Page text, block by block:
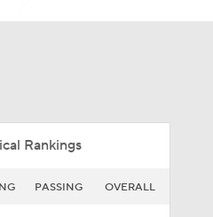
Rankings
PASSING OVERALL